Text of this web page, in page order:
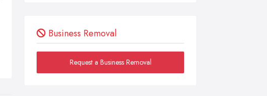
Business Removal
Request a Business Removal